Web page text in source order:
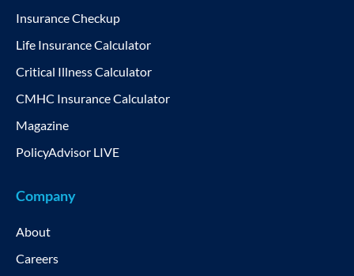
Insurance Checkup
Life Insurance Calculator
Critical Illness Calculator
CMHC Insurance Calculator
Magazine
PolicyAdvisor LIVE
Company
About
Careers